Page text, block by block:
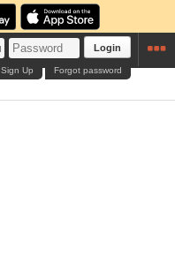
Login
Forgot password
Sign Up